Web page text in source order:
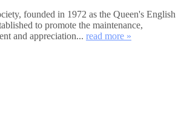
founded in 1972 as the Queen's English
to promote the maintenance,
and appreciation... read more »